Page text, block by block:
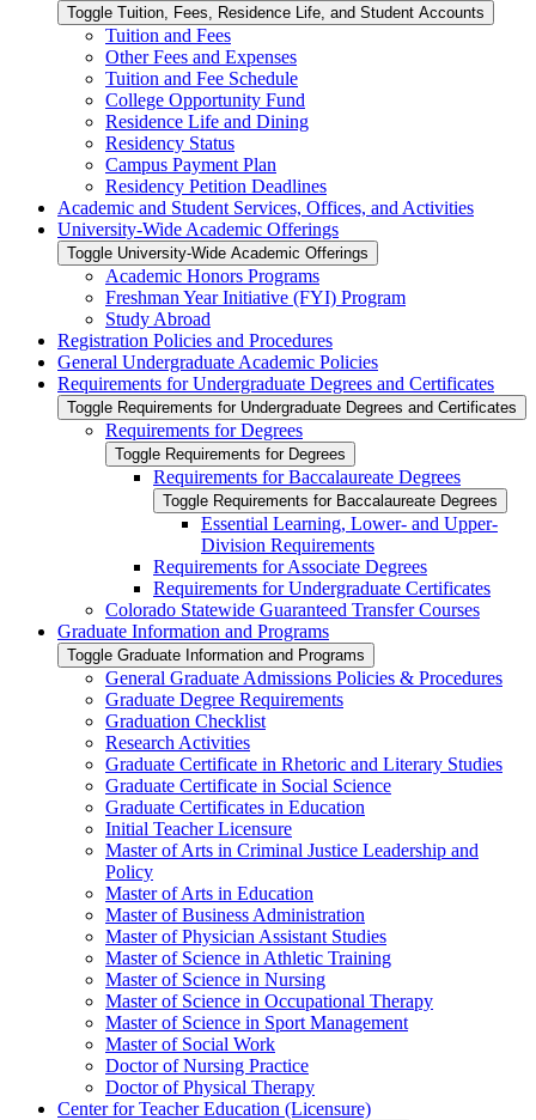
Toggle Tuition, Fees, Residence Life, and Student Accounts
Tuition and Fees
Other Fees and Expenses
Tuition and Fee Schedule
College Opportunity Fund
Residence Life and Dining
Residency Status
Campus Payment Plan
Residency Petition Deadlines
Academic and Student Services, Offices, and Activities
University-​Wide Academic Offerings
Toggle University-​Wide Academic Offerings
Academic Honors Programs
Freshman Year Initiative (FYI) Program
Study Abroad
Registration Policies and Procedures
General Undergraduate Academic Policies
Requirements for Undergraduate Degrees and Certificates
Toggle Requirements for Undergraduate Degrees and Certificates
Requirements for Degrees
Toggle Requirements for Degrees
Requirements for Baccalaureate Degrees
Toggle Requirements for Baccalaureate Degrees
Essential Learning, Lower-​ and Upper-​
Division Requirements
Requirements for Associate Degrees
Requirements for Undergraduate Certificates
Colorado Statewide Guaranteed Transfer Courses
Graduate Information and Programs
Toggle Graduate Information and Programs
General Graduate Admissions Policies &​ Procedures
Graduate Degree Requirements
Graduation Checklist
Research Activities
Graduate Certificate in Rhetoric and Literary Studies
Graduate Certificate in Social Science
Graduate Certificates in Education
Initial Teacher Licensure
Master of Arts in Criminal Justice Leadership and
Policy
Master of Arts in Education
Master of Business Administration
Master of Physician Assistant Studies
Master of Science in Athletic Training
Master of Science in Nursing
Master of Science in Occupational Therapy
Master of Science in Sport Management
Master of Social Work
Doctor of Nursing Practice
Doctor of Physical Therapy
Center for Teacher Education (Licensure)